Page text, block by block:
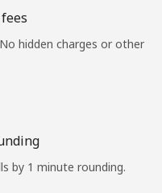
hidden charges or other
by 1 minute rounding.